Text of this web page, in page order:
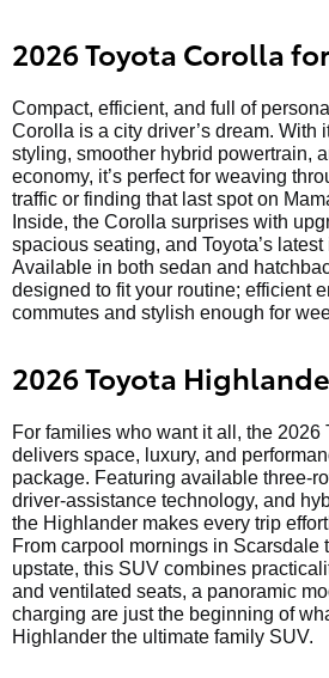
2026 Toyota Corolla
Compact, efficient, and full of
Corolla is a city driver’s dream. With
styling, smoother hybrid powertrain,
economy, it’s perfect for weaving
traffic or finding that last spot on
Inside, the Corolla surprises with
spacious seating, and Toyota’s
Available in both sedan and
designed to fit your routine; efficient
commutes and stylish enough for
2026 Toyota
For families who want it all, the 2026
delivers space, luxury, and
package. Featuring available three-
driver-assistance technology, and
the Highlander makes every trip
From carpool mornings in Scarsdale
upstate, this SUV combines
and ventilated seats, a panoramic
charging are just the beginning of
Highlander the ultimate family SUV.